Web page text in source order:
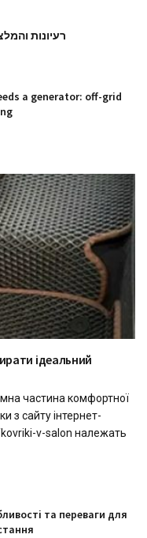
רעיונות
a generator: off-grid
ідеальний
частина комфортної
з сайту інтернет-
v-salon належать
та переваги для